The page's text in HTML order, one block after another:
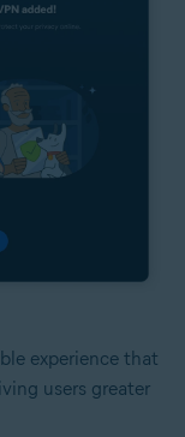
experience that
users greater